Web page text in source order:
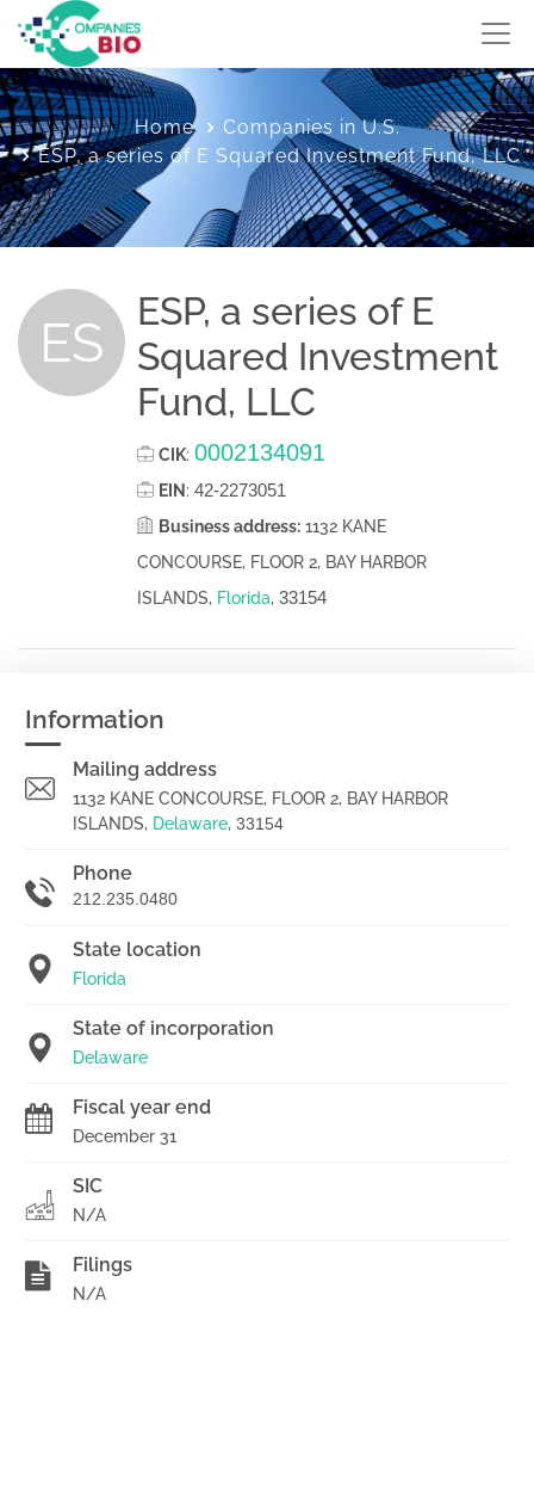
Home
Companies in U.S.
ESP, a series of E Squared Investment Fund, LLC
ES
ESP, a series of E
Squared Investment
Fund, LLC
CIK: 0002134091
EIN : 42-2273051
Business address: 1132 KANE
CONCOURSE, FLOOR 2, BAY HARBOR
ISLANDS, Florida, 33154
Information
Mailing address
1132 KANE CONCOURSE, FLOOR 2, BAY HARBOR
ISLANDS, Delaware, 33154
Phone
212.235.0480
State location
Florida
State of incorporation
Delaware
Fiscal year end
December 31
SIC
N/A
Filings
N/A